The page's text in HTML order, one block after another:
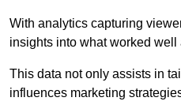
With analytics capturing
insights into what worked
This data not only assists in
influences marketing